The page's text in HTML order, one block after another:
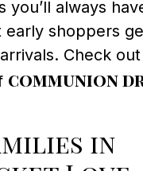
you’ll always
early shoppers
Check
communion
in